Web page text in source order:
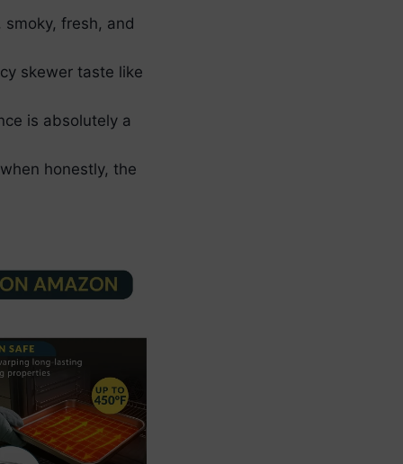
fresh, and
skewer taste like
is absolutely a
honestly, the